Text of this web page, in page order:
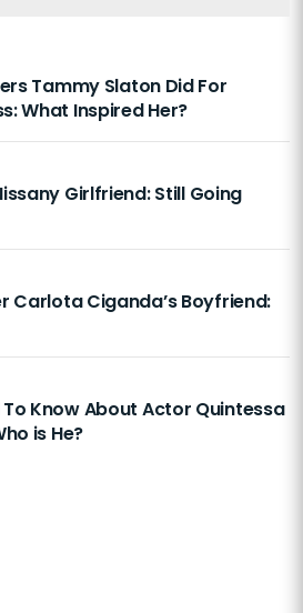
Tammy Slaton Did For
What Inspired Her?
Girlfriend: Still Going
Carlota Ciganda’s Boyfriend:
To Know About Actor Quintessa
is He?